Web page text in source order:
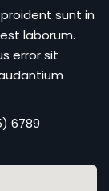
sunt in
laborum.
error sit
6789